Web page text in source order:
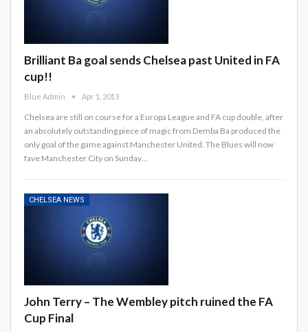
Brilliant Ba goal sends Chelsea past United in FA
cup!!
Blue Admin Apr 1, 2013
Chelsea are still on course for a Europa League and FA cup double, after
an absolutely outstanding piece of magic from Demba Ba produced the
only goal of the game against Manchester United. The Blues will now
fave Manchester City on Sunday…
CHELSEA NEWS
John Terry – The Wembley pitch ruined the FA
Cup Final